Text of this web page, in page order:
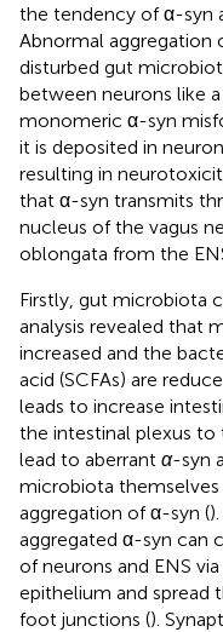
the tendency of α-syn
Abnormal aggregation
disturbed gut
between neurons like
monomeric α-syn
it is deposited in
resulting in
that α-syn transmits
nucleus of the vagus
oblongata from the
Firstly, gut microbiota
analysis revealed that
increased and the
acid (SCFAs) are
leads to increase
the intestinal plexus to
lead to aberrant α-syn
microbiota themselves
aggregation of α-syn (
aggregated α-syn can
of neurons and ENS
epithelium and spread
foot junctions ().